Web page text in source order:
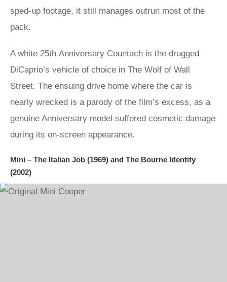
sped-up footage, it still manages outrun most of the
pack.
A white 25th Anniversary Countach is the drugged
DiCaprio’s vehicle of choice in The Wolf of Wall
Street. The ensuing drive home where the car is
nearly wrecked is a parody of the film’s excess, as a
genuine Anniversary model suffered cosmetic damage
during its on-screen appearance.
Mini – The Italian Job (1969) and The Bourne Identity
(2002)